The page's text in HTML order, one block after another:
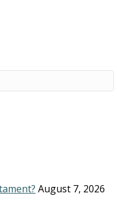
August 7, 2026